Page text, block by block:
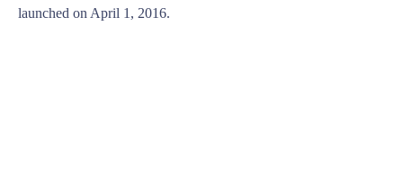
launched on April 1, 2016.